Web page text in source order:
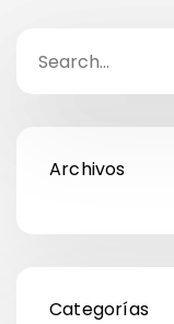
Archivos
Categorías